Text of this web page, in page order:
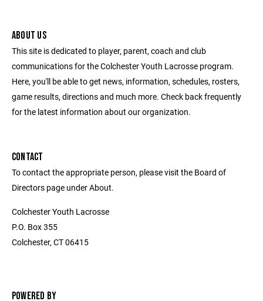
ABOUT US
This site is dedicated to player, parent, coach and club
communications for the Colchester Youth Lacrosse program.
Here, you'll be able to get news, information, schedules, rosters,
game results, directions and much more. Check back frequently
for the latest information about our organization.
CONTACT
To contact the appropriate person, please visit the Board of
Directors page under About.
Colchester Youth Lacrosse
P.O. Box 355
Colchester, CT 06415
POWERED BY